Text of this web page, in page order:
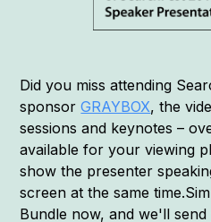
Did you miss attending
sponsorGRAYBOX, the
sessions and keynotes –
available for your viewing
show the presenter
screen at the same
Bundle now, and we'll